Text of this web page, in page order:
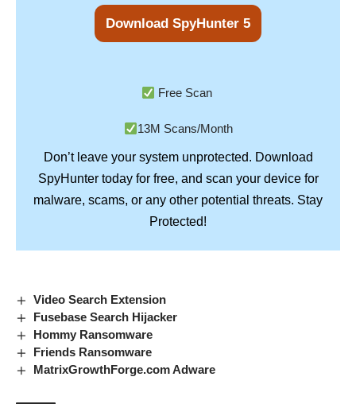
Download SpyHunter 5
Free Scan
13M Scans/Month
Don’t leave your system unprotected. Download
SpyHuntertoday for free, and scan your device for
malware, scams, or any other potential threats. Stay
Protected!
Video Search Extension
Fusebase Search Hijacker
Hommy Ransomware
Friends Ransomware
MatrixGrowthForge.com Adware